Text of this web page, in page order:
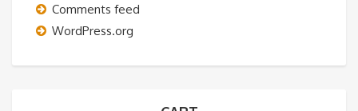
Comments feed
WordPress.org